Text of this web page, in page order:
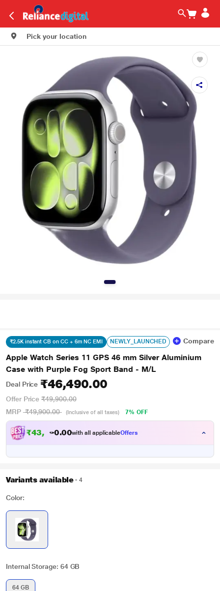
Pick your location
₹2.5K instant CB on CC + 6m NC EMI NEWLY_LAUNCHED Compare
Apple Watch Series 11 GPS 46 mm Silver Aluminium
Case with Purple Fog Sport Band - M/L
Deal Price ₹46,490.00
Offer Price ₹49,900.00
MRP ₹49,900.00 (Inclusive of all taxes) 7% OFF
₹43,9 8 .00with all applicableOffers
Variants available 4
Color:
Internal Storage: 64 GB
64 GB